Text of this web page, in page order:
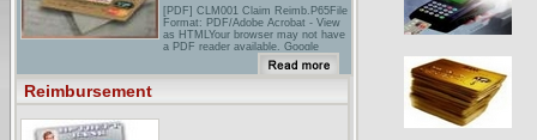
[PDF] CLM001 Claim Reimb.P65File
Format: PDF/Adobe Acrobat - View
as HTMLYour browser may not have
a PDF reader available. Google
recommends visiting our text version
of this document.I request
reimbursement for my dependent
as ... Complete all pertinent
Reimbursement